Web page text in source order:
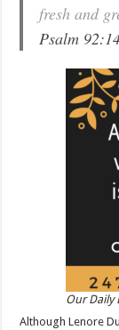
fresh and
Psalm
Our Daily
Although Lenore